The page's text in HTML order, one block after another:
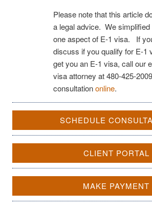
Please note that this article
a legal advice. We simplified
one aspect of E-1 visa. If
discuss if you qualify for E-1
get you an E-1 visa, call our
visa attorney at 480-425-
consultationonline.
SCHEDULE
CLIENT PORTAL
MAKE PAYMENT